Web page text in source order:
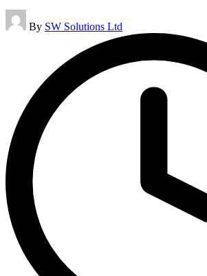
Posted
by
By SW Solutions Ltd